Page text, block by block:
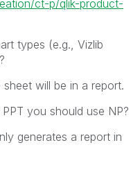
ct-p/qlik-product-
types (e.g., Vizlib
will be in a report.
you should use NP?
generates a report in